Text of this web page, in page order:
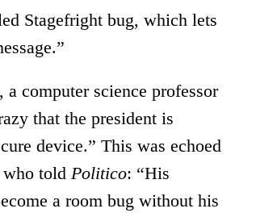
Stagefright bug, which lets
computer science professor
that the president is
device.” This was echoed
who told Politico: “His
a room bug without his